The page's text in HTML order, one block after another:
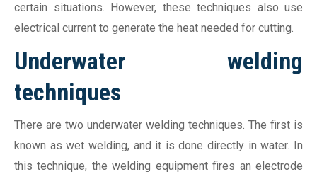
certain situations. However, these techniques also use
electrical current to generate the heat needed for cutting.
Underwater welding
techniques
There are two underwater welding techniques. The first is
known as wet welding, and it is done directly in water. In
this technique, the welding equipment fires an electrode